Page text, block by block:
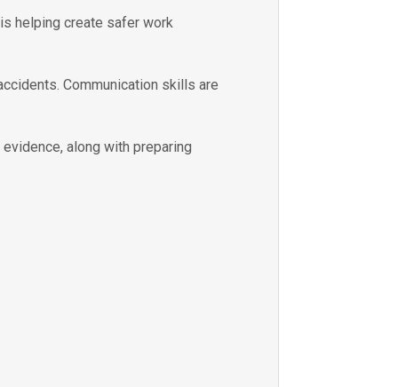
helping create safer work
Communication skills are
along with preparing